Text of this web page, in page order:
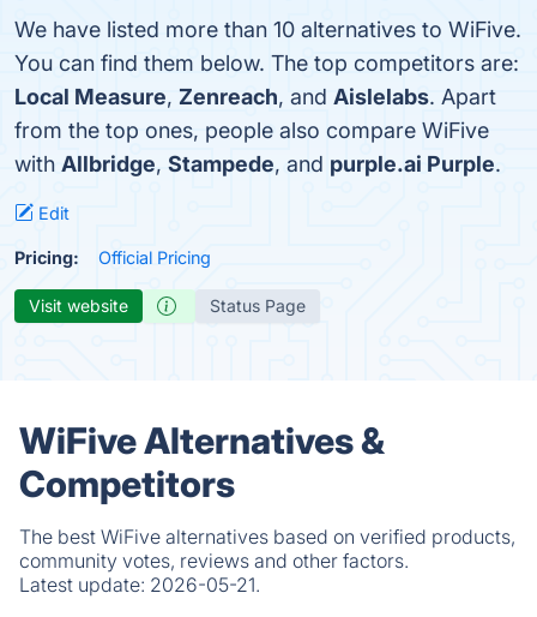
We have listed more than 10 alternatives to WiFive.
You can find them below. The top competitors are:
Local Measure, Zenreach, and Aislelabs. Apart
from the top ones, people also compare WiFive
with Allbridge, Stampede, and purple.ai Purple.
Edit
Pricing: Official Pricing
Visit website Status Page
WiFive Alternatives &
Competitors
The best WiFive alternatives based on verified products,
community votes, reviews and other factors.
Latest update: 2026-05-21.